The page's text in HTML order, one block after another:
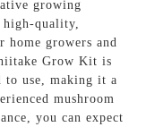
growing
quality,
home growers and
Grow Kit is
to use, making it a
mushroom
you can expect